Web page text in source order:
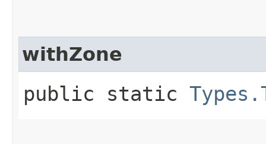
withZone
public static